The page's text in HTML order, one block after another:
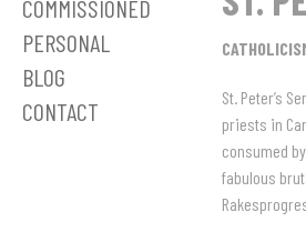
COMMISSIONED
PERSONAL
BLOG
CONTACT
St. Peter’s
priests in
consumed
fabulous